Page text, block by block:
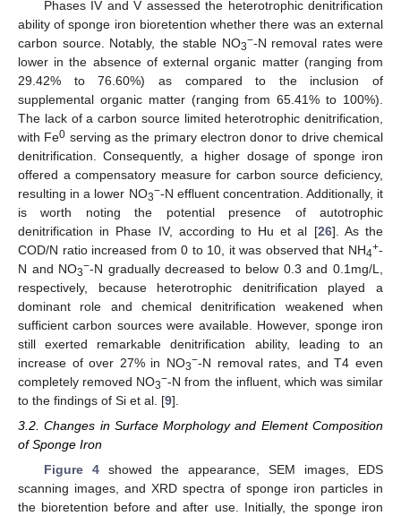
Phases IV and V assessed the heterotrophic denitrification
ability of sponge iron bioretention whether there was an external
carbon source. Notably, the stable NO3−-N removal rates were
lower in the absence of external organic matter (ranging from
29.42% to 76.60%) as compared to the inclusion of
supplemental organic matter (ranging from 65.41% to 100%).
The lack of a carbon source limited heterotrophic denitrification,
with Fe0 serving as the primary electron donor to drive chemical
denitrification. Consequently, a higher dosage of sponge iron
offered a compensatory measure for carbon source deficiency,
resulting in a lower NO3−-N effluent concentration. Additionally, it
is worth noting the potential presence of autotrophic
denitrification in Phase IV, according to Hu et al [26]. As the
COD/N ratio increased from 0 to 10, it was observed that NH4+-
N and NO3−-N gradually decreased to below 0.3 and 0.1mg/L,
respectively, because heterotrophic denitrification played a
dominant role and chemical denitrification weakened when
sufficient carbon sources were available. However, sponge iron
still exerted remarkable denitrification ability, leading to an
increase of over 27% in NO3−-N removal rates, and T4 even
completely removed NO3−-N from the influent, which was similar
to the findings of Si et al. [9].
3.2. Changes in Surface Morphology and Element Composition
of Sponge Iron
Figure 4showed the appearance, SEM images, EDS
scanning images, and XRD spectra of sponge iron particles in
the bioretention before and after use. Initially, the sponge iron